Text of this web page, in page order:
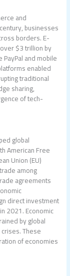
and
businesses
borders. E-
$3 trillion by
and mobile
enabled
traditional
sharing,
of tech-
global
American Free
Union (EU)
among
agreements
direct investment
2021. Economic
by global
These
of economies